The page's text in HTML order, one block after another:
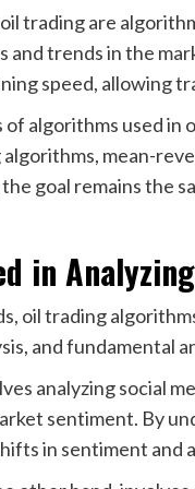
trading are
trends in the
speed, allowing
algorithms used
mean-
goal remains the
in
oil trading
and fundamental
analyzing social
sentiment. By
in sentiment and